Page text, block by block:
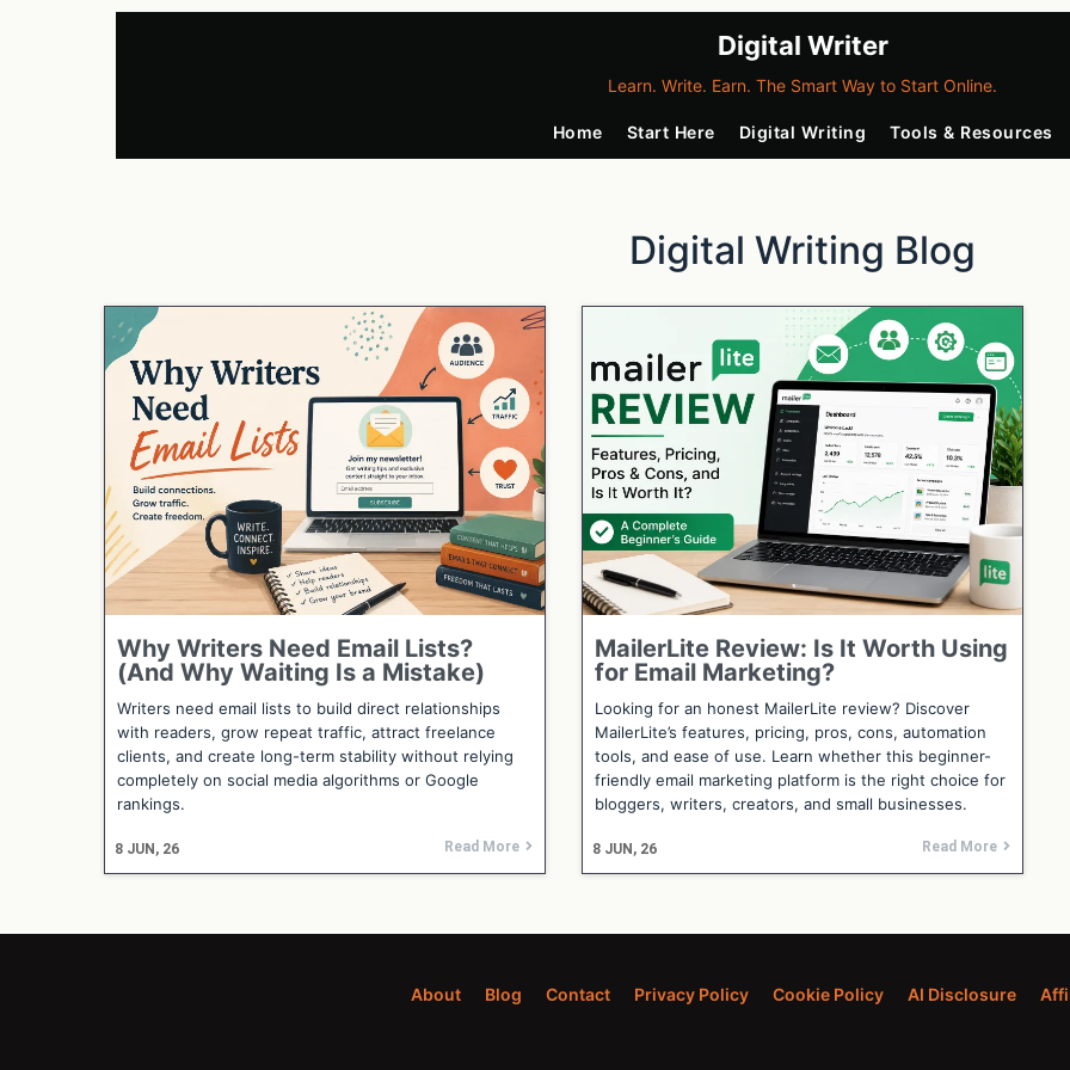
Digital Writer
Learn. Write. Earn. The Smart Way to Start Online.
Home Start Here Digital Writing Tools & Resources
Digital Writing Blog
Why Writers Need Email Lists?
(And Why Waiting Is a Mistake)
8 JUN, 26
Writers need email lists to build direct relationships
with readers, grow repeat traffic, attract freelance
clients, and create long-term stability without relying
completely on social media algorithms or Google
rankings.
Read More
MailerLite Review: Is It Worth Using
for Email Marketing?
8 JUN, 26
Looking for an honest MailerLite review? Discover
MailerLite’s features, pricing, pros, cons, automation
tools, and ease of use. Learn whether this beginner-
friendly email marketing platform is the right choice for
bloggers, writers, creators, and small businesses.
Read More
About Blog Contact Privacy Policy Cookie Policy AI Disclosure